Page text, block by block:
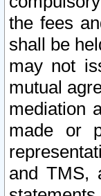
the fees
shall be
may not
mutual
mediation
made or
and TMS,